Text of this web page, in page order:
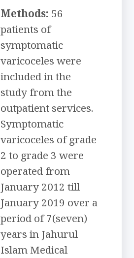
Methods: 56
patients of
symptomatic
varicoceles were
included in the
study from the
outpatient services.
Symptomatic
varicoceles of grade
2 to grade 3 were
operated from
January 2012 till
January 2019 over a
period of 7(seven)
years in Jahurul
Islam Medical